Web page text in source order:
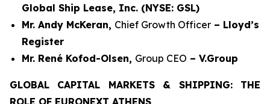
Global Ship Lease, Inc. (NYSE: GSL)
Mr. Andy McKeran, Chief Growth Officer – Lloyd’s
Register
Mr. René Kofod-Olsen, Group CEO – V.Group
GLOBAL CAPITAL MARKETS & SHIPPING: THE
ROLE OF EURONEXT ATHENS